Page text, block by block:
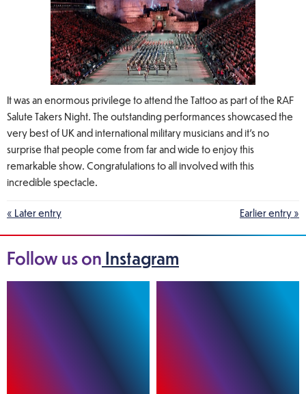
It was an enormous privilege to attend the Tattoo as part of the RAF
Salute Takers Night. The outstanding performances showcased the
very best of UK and international military musicians and it’s no
surprise that people come from far and wide to enjoy this
remarkable show. Congratulations to all involved with this
incredible spectacle.
« Later entry Earlier entry »
Follow us on Instagram